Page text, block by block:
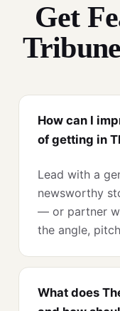
Get
How can I
of getting in
Lead with a
newsworthy
— or partner
the angle,
What does